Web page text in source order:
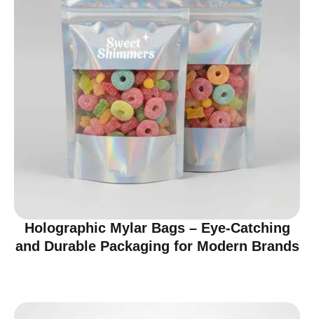
Holographic Mylar Bags – Eye-Catching
and Durable Packaging for Modern Brands